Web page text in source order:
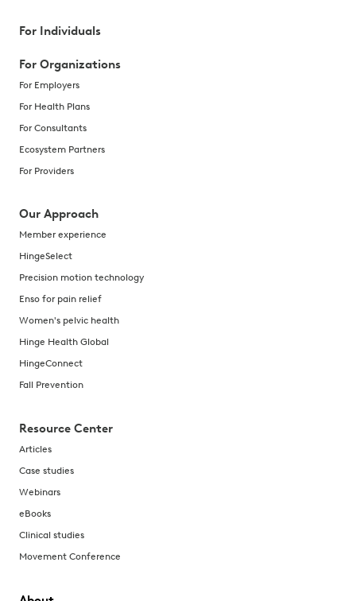
For Individuals
For Organizations
For Employers
For Health Plans
For Consultants
Ecosystem Partners
For Providers
Our Approach
Member experience
HingeSelect
Precision motion technology
Enso for pain relief
Women's pelvic health
Hinge Health Global
HingeConnect
Fall Prevention
Resource Center
Articles
Case studies
Webinars
eBooks
Clinical studies
Movement Conference